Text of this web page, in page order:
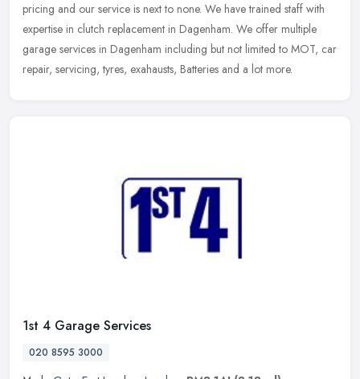
pricing and our service is next to none. We have trained staff with
expertise in clutch replacement in Dagenham. We offer multiple
garage services in Dagenham including but not limited to MOT, car
repair, servicing, tyres, exahausts, Batteries and a lot more.
1st 4 Garage Services
020 8595 3000